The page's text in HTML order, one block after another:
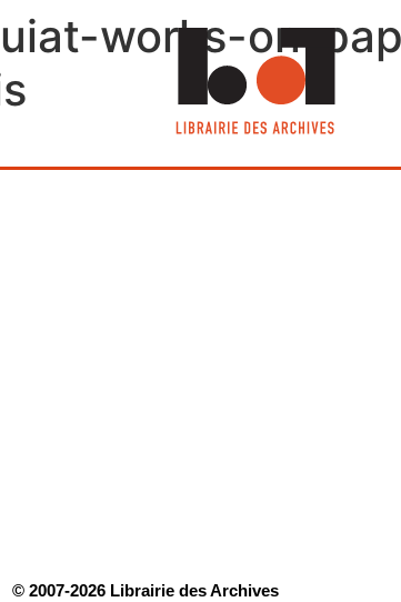
works-on-
© 2007-2026 Librairie des Archives